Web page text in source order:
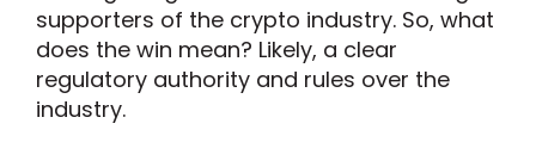
supporters of the crypto industry. So, what
does the win mean? Likely, a clear
regulatory authority and rules over the
industry.